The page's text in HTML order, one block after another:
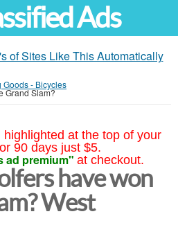
Ads
of Sites Like This Automatically
Goods - Bicycles
Grand Slam?
at the top of your
90 days just $5.
ad premium" at checkout.
have won
West